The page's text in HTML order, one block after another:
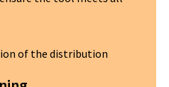
of the distribution